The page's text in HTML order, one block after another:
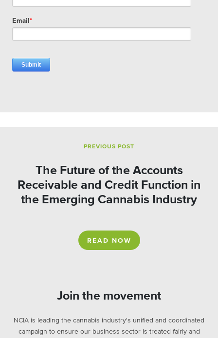
PREVIOUS POST
The Future of the Accounts
Receivable and Credit Function in
the Emerging Cannabis Industry
READ NOW
Join the movement
NCIA is leading the cannabis industry's unified and coordinated
campaign to ensure our business sector is treated fairly and